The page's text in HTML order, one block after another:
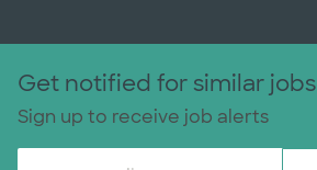
Get notified for similar jobs
Sign up to receive job alerts
Enter Email address (Required)